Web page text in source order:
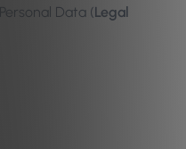
Data (Legal